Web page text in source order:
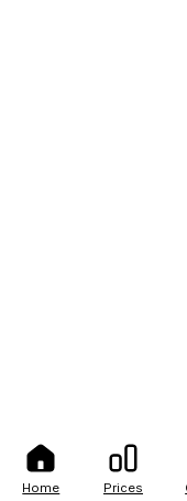
Home Prices